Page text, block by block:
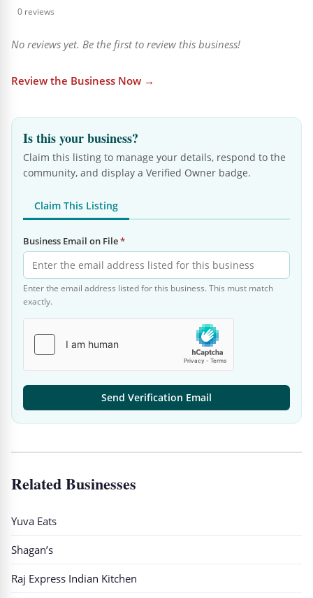
0 reviews
No reviews yet. Be the first to review this business!
Review the Business Now →
Is this your business?
Claim this listing to manage your details, respond to the
community, and display a Verified Owner badge.
Claim This Listing
Business Email on File*
Enter the email address listed for this business. This must match
exactly.
Send Verification Email
Related Businesses
Yuva Eats
Shagan’s
Raj Express Indian Kitchen